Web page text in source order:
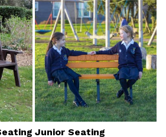
Junior Seating